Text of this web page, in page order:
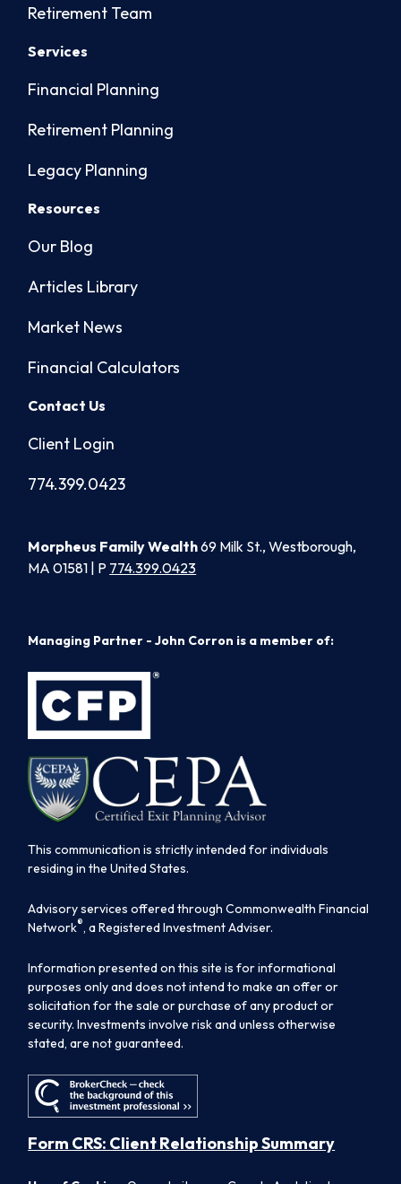
Retirement Team
Services
Financial Planning
Retirement Planning
Legacy Planning
Resources
Our Blog
Articles Library
Market News
Financial Calculators
Contact Us
Client Login
774.399.0423
Morpheus Family Wealth69 Milk St., Westborough,
MA 01581 | P 774.399.0423
Managing Partner - John Corron is a member of:
This communication is strictly intended for individuals
residing in the United States.
Advisory services offered through Commonwealth Financial
Network®, a Registered Investment Adviser.
Information presented on this site is for informational
purposes only and does not intend to make an offer or
solicitation for the sale or purchase of any product or
security. Investments involve risk and unless otherwise
stated, are not guaranteed.
Form CRS: Client Relationship Summary